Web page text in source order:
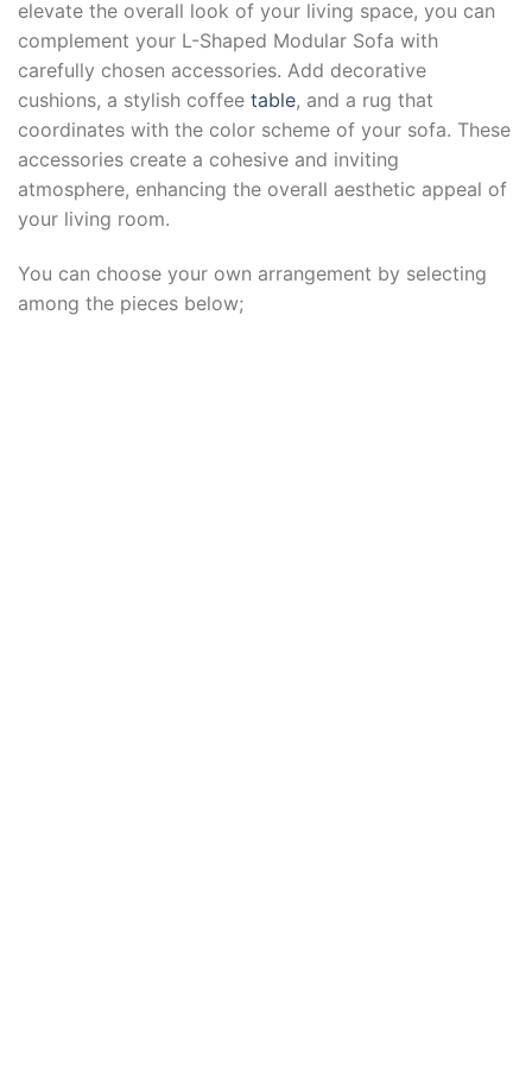
elevate the overall look of your living space, you can
complement your L-Shaped Modular Sofa with
carefully chosen accessories. Add decorative
cushions, a stylish coffee table, and a rug that
coordinates with the color scheme of your sofa. These
accessories create a cohesive and inviting
atmosphere, enhancing the overall aesthetic appeal of
your living room.
You can choose your own arrangement by selecting
among the pieces below;